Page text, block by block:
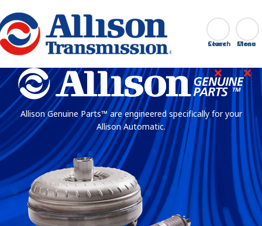
Go Home Search
Close
Allison Genuine Parts™ are engineered specifically for your
Allison Automatic.